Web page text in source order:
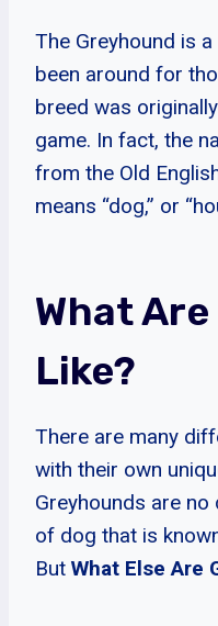
The Greyhound is
been around for
breed was
game. In fact, the
from the Old
means “dog,” or
What
Like?
There are many
with their own
Greyhounds are
of dog that is
But What Else Are